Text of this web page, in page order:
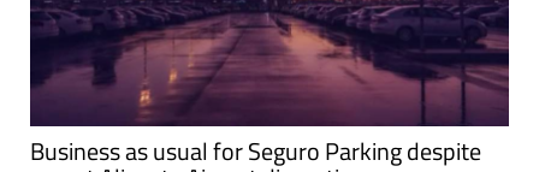
Business as usual for Seguro Parking despite